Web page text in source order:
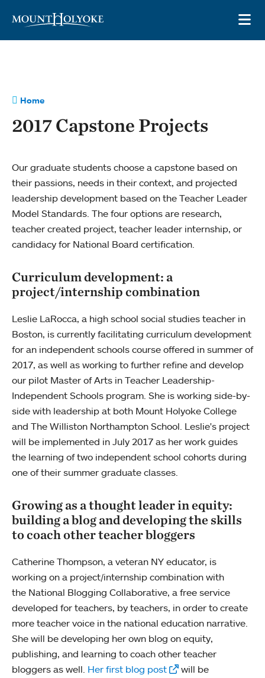
Home
2017 Capstone Projects
Our graduate students choose a capstone based on
their passions, needs in their context, and projected
leadership development based on the Teacher Leader
Model Standards. The four options are research,
teacher created project, teacher leader internship, or
candidacy for National Board certification.
Curriculum development: a
project/internship combination
Leslie LaRocca, a high school social studies teacher in
Boston, is currently facilitating curriculum development
for an independent schools course offered in summer of
2017, as well as working to further refine and develop
our pilot Master of Arts in Teacher Leadership-
Independent Schools program. She is working side-by-
side with leadership at both Mount Holyoke College
and The Williston Northampton School. Leslie's project
will be implemented in July 2017 as her work guides
the learning of two independent school cohorts during
one of their summer graduate classes.
Growing as a thought leader in equity:
building a blog and developing the skills
to coach other teacher bloggers
Catherine Thompson, a veteran NY educator, is
working on a project/internship combination with
the National Blogging Collaborative, a free service
developed for teachers, by teachers, in order to create
more teacher voice in the national education narrative.
She will be developing her own blog on equity,
publishing, and learning to coach other teacher
bloggers as well. Her first blog post
will be